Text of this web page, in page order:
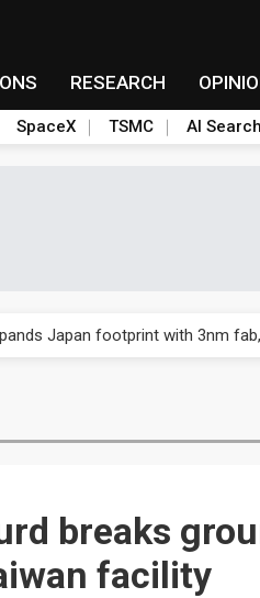
RESEARCH
SpaceX TSMC AI Search
Japan footprint with 3nm
breaks
facility